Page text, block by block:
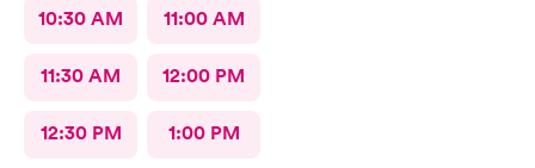
10:30 AM 11:00 AM
11:30 AM 12:00 PM
12:30 PM 1:00 PM